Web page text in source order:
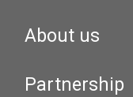
About us
Partnership